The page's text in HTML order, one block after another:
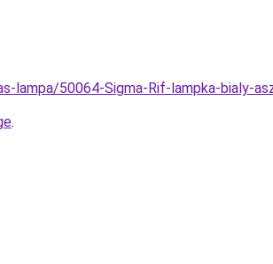
lampa/50064-Sigma-Rif-lampka-bialy-
.